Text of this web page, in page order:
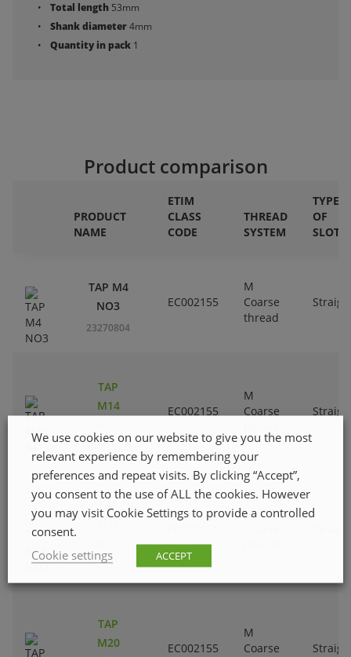
Total length 53mm
Shank diameter4mm
Quantity in pack 1
Product comparison
PRODUCT
NAME
ETIM
CLASS
CODE
THREAD
SYSTEM
TYPE
OF
SLOT
TAP M4
NO3
23270804
EC002155
M
Coarse
thread
TAP
M14
23272000
EC002155
M
Coarse
23272206
M
TAP
M20
EC002155
M
Coarse
We use cookies on our website to give you the most
relevant experience by remembering your
preferences and repeat visits. By clicking “Accept”,
you consent to the use of ALL the cookies. However
you may visit Cookie Settings to provide a controlled
consent.
Cookie settings
ACCEPT